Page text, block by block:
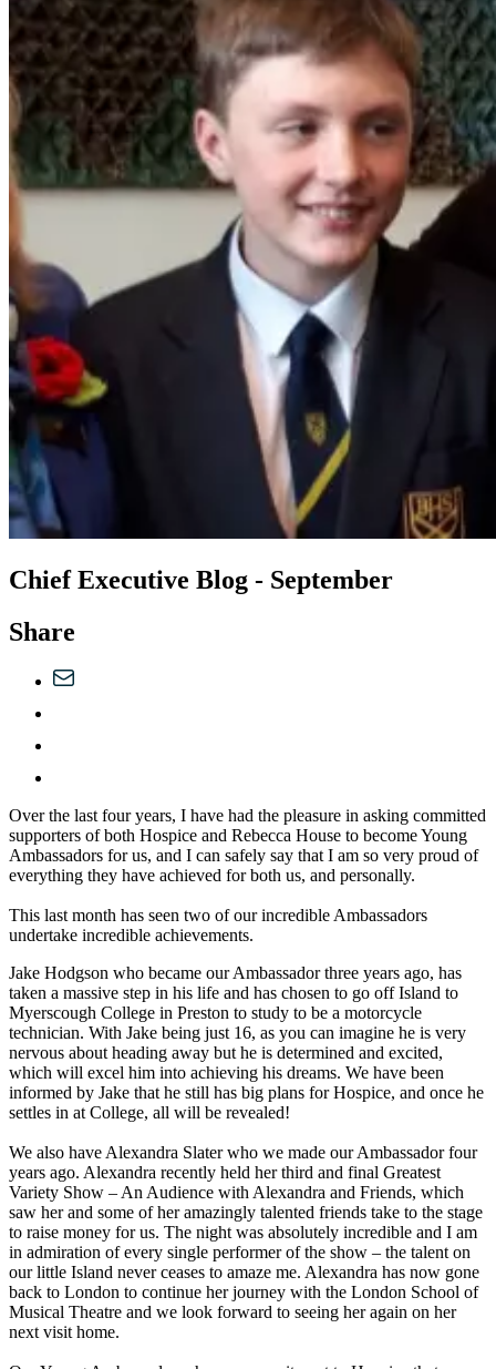
Chief Executive Blog - September
Share
Over the last four years, I have had the pleasure in asking committed
supporters of both Hospice and Rebecca House to become Young
Ambassadors for us, and I can safely say that I am so very proud of
everything they have achieved for both us, and personally.
This last month has seen two of our incredible Ambassadors
undertake incredible achievements.
Jake Hodgson who became our Ambassador three years ago, has
taken a massive step in his life and has chosen to go off Island to
Myerscough College in Preston to study to be a motorcycle
technician. With Jake being just 16, as you can imagine he is very
nervous about heading away but he is determined and excited,
which will excel him into achieving his dreams. We have been
informed by Jake that he still has big plans for Hospice, and once he
settles in at College, all will be revealed!
We also have Alexandra Slater who we made our Ambassador four
years ago. Alexandra recently held her third and final Greatest
Variety Show – An Audience with Alexandra and Friends, which
saw her and some of her amazingly talented friends take to the stage
to raise money for us. The night was absolutely incredible and I am
in admiration of every single performer of the show – the talent on
our little Island never ceases to amaze me. Alexandra has now gone
back to London to continue her journey with the London School of
Musical Theatre and we look forward to seeing her again on her
next visit home.